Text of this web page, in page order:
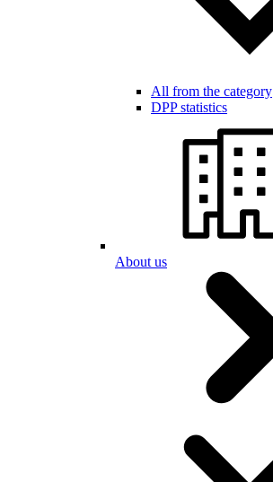
All from the category
DPP statistics
About us